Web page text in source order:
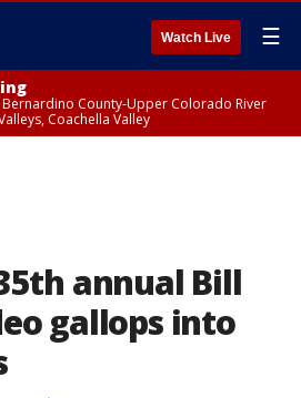
Watch Live ☰
Bernardino County-Upper Colorado River
Coachella Valley
annual Bill
gallops into